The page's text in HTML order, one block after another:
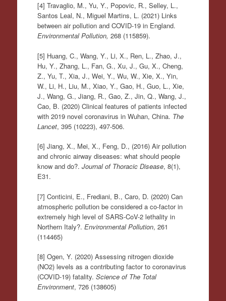
[4] Travaglio, M., Yu, Y., Popovic, R., Selley, L.,
Santos Leal, N., Miguel Martins, L. (2021) Links
between air pollution and COVID-19 in England.
Environmental Pollution, 268 (115859).
[5] Huang, C., Wang, Y., Li, X., Ren, L., Zhao, J.,
Hu, Y., Zhang, L., Fan, G., Xu, J., Gu, X., Cheng,
Z., Yu, T., Xia, J., Wei, Y., Wu, W., Xie, X., Yin,
W., Li, H., Liu, M., Xiao, Y., Gao, H., Guo, L., Xie,
J., Wang, G., Jiang, R., Gao, Z., Jin, Q., Wang, J.,
Cao, B. (2020) Clinical features of patients infected
with 2019 novel coronavirus in Wuhan, China. The
Lancet, 395 (10223), 497-506.
[6] Jiang, X., Mei, X., Feng, D., (2016) Air pollution
and chronic airway diseases: what should people
know and do?. Journal of Thoracic Disease, 8(1),
E31.
[7] Conticini, E., Frediani, B., Caro, D. (2020) Can
atmospheric pollution be considered a co-factor in
extremely high level of SARS-CoV-2 lethality in
Northern Italy?. Environmental Pollution, 261
(114465)
[8] Ogen, Y. (2020) Assessing nitrogen dioxide
(NO2) levels as a contributing factor to coronavirus
(COVID-19) fatality. Science of The Total
Environment, 726 (138605)